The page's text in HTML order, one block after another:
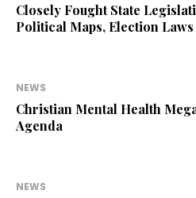
Closely Fought State
Political Maps, Election Laws
NEWS
Christian Mental Health
Agenda
NEWS